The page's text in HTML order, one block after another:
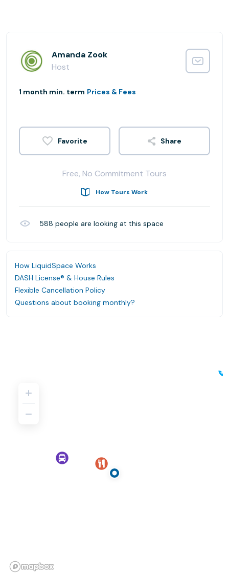
Amanda Zook
Host
1 month min. term Prices & Fees
Share
Free, No Commitment Tours
How Tours Work
588 people are looking at this space
How LiquidSpace Works
DASH License® & House Rules
Flexible Cancellation Policy
Questions about booking monthly?